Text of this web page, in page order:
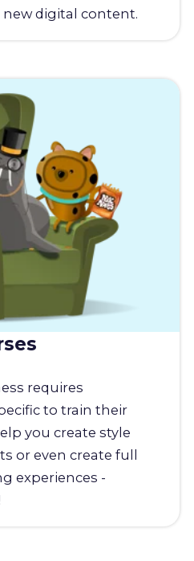
digital content.
requires
to train their
you create style
or even create full
experiences -